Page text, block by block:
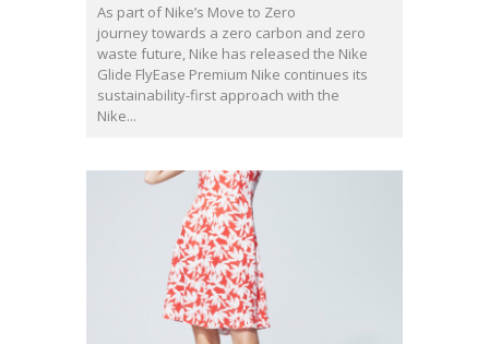
As part of Nike’s Move to Zero
journey towards a zero carbon and zero
waste future, Nike has released the Nike
Glide FlyEase Premium Nike continues its
sustainability-first approach with the
Nike...